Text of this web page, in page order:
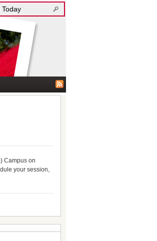
Campus on
your session,